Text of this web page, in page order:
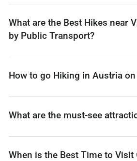
What are the Best Hikes near
by Public Transport?
How to go Hiking in Austria on
What are the must-see
When is the Best Time to Visit